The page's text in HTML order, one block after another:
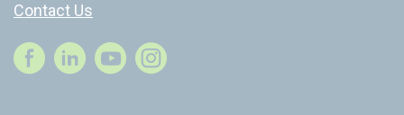
Contact Us
Instagram